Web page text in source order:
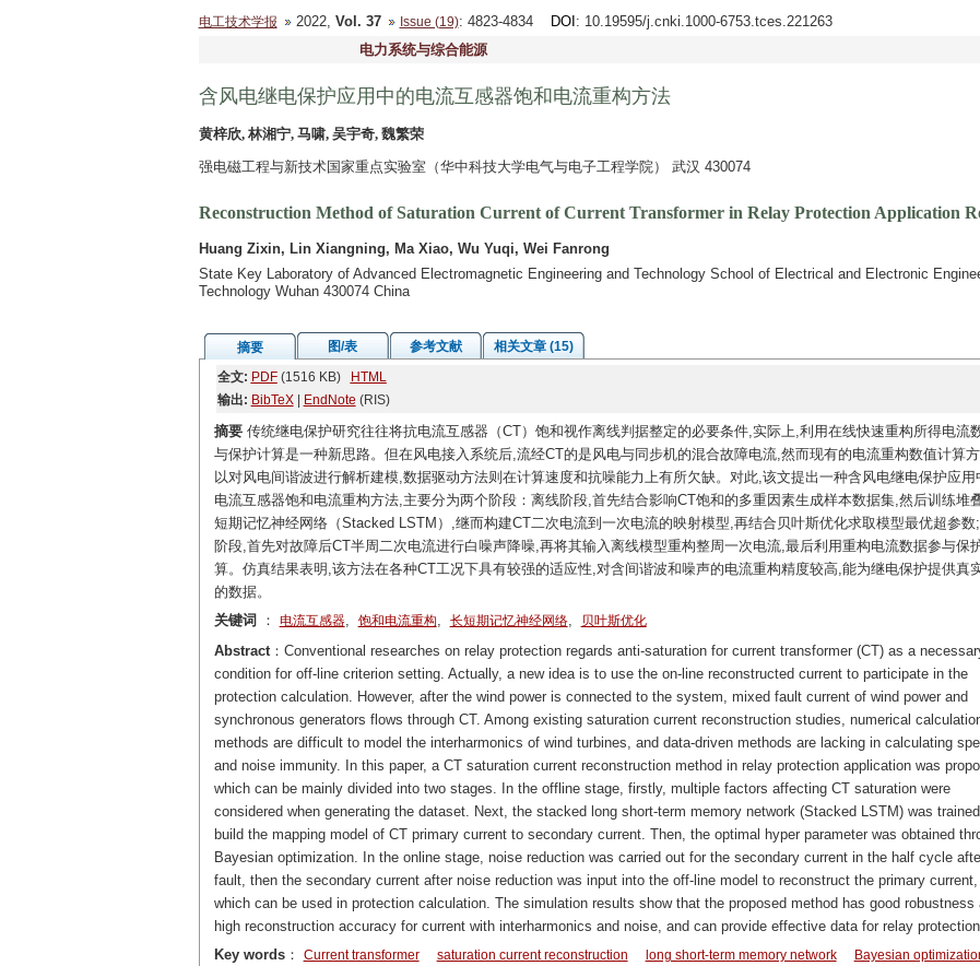
电工技术学报 2022, Vol. 37 Issue (19): 4823-4834 DOI : 10.19595/j.cnki.1000-6753.tces.221263
电力系统与综合能源
含风电继电保护应用中的电流互感器饱和电流重构方法
黄梓欣, 林湘宁, 马啸, 吴宇奇, 魏繁荣
强电磁工程与新技术国家重点实验室（华中科技大学电气与电子工程学院） 武汉 430074
Reconstruction Method of Saturation Current of Current Transformer in Relay Protection Application
Huang Zixin, Lin Xiangning, Ma Xiao, Wu Yuqi, Wei Fanrong
State Key Laboratory of Advanced Electromagnetic Engineering and Technology School of Electrical and Electronic
Technology Wuhan 430074 China
摘要 图/表 参考文献
相关文章 (15)
全文: PDF(1516 KB)
HTML
输出: BibTeX| EndNote (RIS)
摘要传统继电保护研究往往将抗电流互感器（CT）饱和视作离线判据整定的必要条件,实际上,利用在线快速重构所得电流
与保护计算是一种新思路。但在风电接入系统后,流经CT的是风电与同步机的混合故障电流,然而现有的电流重构数值计算
以对风电间谐波进行解析建模,数据驱动方法则在计算速度和抗噪能力上有所欠缺。对此,该文提出一种含风电继电保护应用
电流互感器饱和电流重构方法,主要分为两个阶段：离线阶段,首先结合影响CT饱和的多重因素生成样本数据集,然后训练堆
短期记忆神经网络（Stacked LSTM）,继而构建CT二次电流到一次电流的映射模型,再结合贝叶斯优化求取模型最优超参数
阶段,首先对故障后CT半周二次电流进行白噪声降噪,再将其输入离线模型重构整周一次电流,最后利用重构电流数据参与保
算。仿真结果表明,该方法在各种CT工况下具有较强的适应性,对含间谐波和噪声的电流重构精度较高,能为继电保护提供真
的数据。
关键词 ： 电流互感器, 饱和电流重构, 长短期记忆神经网络, 贝叶斯优化
Abstract：Conventional researches on relay protection regards anti-saturation for current transformer (CT) as a
condition for off-line criterion setting. Actually, a new idea is to use the on-line reconstructed current to participate in the
protection calculation. However, after the wind power is connected to the system, mixed fault current of wind power and
synchronous generators flows through CT. Among existing saturation current reconstruction studies, numerical
methods are difficult to model the interharmonics of wind turbines, and data-driven methods are lacking in calculating
and noise immunity. In this paper, a CT saturation current reconstruction method in relay protection application was
which can be mainly divided into two stages. In the offline stage, firstly, multiple factors affecting CT saturation were
considered when generating the dataset. Next, the stacked long short-term memory network (Stacked LSTM) was
build the mapping model of CT primary current to secondary current. Then, the optimal hyper parameter was obtained
Bayesian optimization. In the online stage, noise reduction was carried out for the secondary current in the half cycle
fault, then the secondary current after noise reduction was input into the off-line model to reconstruct the primary current,
which can be used in protection calculation. The simulation results show that the proposed method has good robustness
high reconstruction accuracy for current with interharmonics and noise, and can provide effective data for relay
Key words： Current transformer saturation current reconstruction long short-term memory network Bayesian